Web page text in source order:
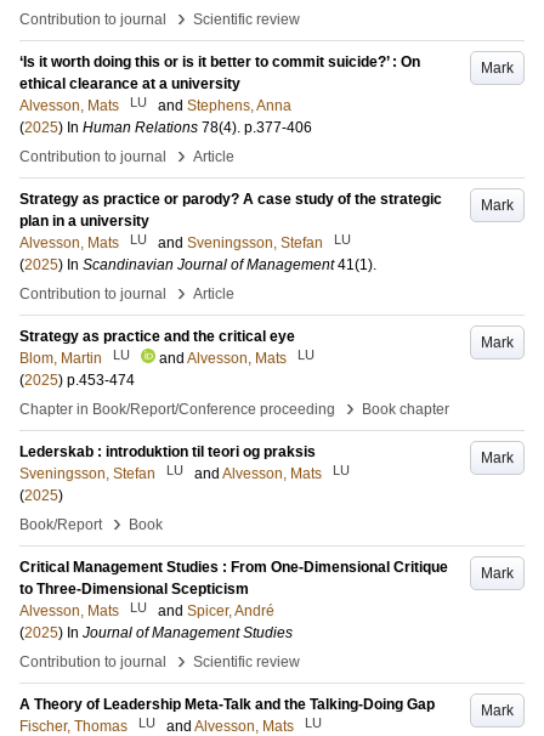
Contribution to journal
› Scientific review
Mark
‘Is it worth doing this or is it better to commit suicide?’ : On
ethical clearance at a university
Alvesson, Mats
LU and Stephens, Anna
(2025) In Human Relations 78(4). p.377-406
Contribution to journal
› Article
Mark
Strategy as practice or parody? A case study of the strategic
plan in a university
Alvesson, Mats
LU and Sveningsson, Stefan LU
(2025) In Scandinavian Journal of Management 41(1).
Contribution to journal
› Article
Mark
Strategy as practice and the critical eye
Blom, Martin
LU and Alvesson, Mats LU
(2025) p.453-474
Chapter in Book/Report/Conference proceeding
› Book chapter
Mark
Lederskab : introduktion til teori og praksis
Sveningsson, Stefan
LU and Alvesson, Mats LU
(2025)
Book/Report
› Book
Mark
Critical Management Studies : From One-Dimensional Critique
to Three-Dimensional Scepticism
Alvesson, Mats
LU and Spicer, André
(2025) In Journal of Management Studies
Contribution to journal
› Scientific review
Mark
A Theory of Leadership Meta-Talk and the Talking-Doing Gap
Fischer, Thomas
LU and Alvesson, Mats LU